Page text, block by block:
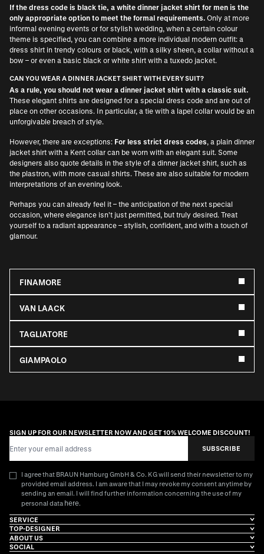
If the dress code is black tie, a white dinner jacket shirt for men is the
only appropriate option to meet the formal requirements. Only at more
informal evening events or for stylish wedding, when a certain colour
theme is specified, you can combine a more individual modern outfit: a
dress shirt in trendy colours or black, with a silky sheen, a collar without a
bow – or even a basic black or white shirt with a tuxedo jacket.
CAN YOU WEAR A DINNER JACKET SHIRT WITH EVERY SUIT?
As a rule, you should not wear a dinner jacket shirt with a classic suit.
These elegant shirts are designed for a special dress code and are out of
place on other occasions. In particular, a tie with a lapel collar would be an
unforgivable breach of style.
However, there are exceptions: For less strict dress codes, a plain dinner
jacket shirt with a Kent collar can be worn with an elegant suit. Some
designers also quote details in the style of a dinner jacket shirt, such as
the plastron, with more casual shirts. These are also suitable for modern
interpretations of an evening look.
Perhaps you can already feel it – the anticipation of the next special
occasion, where elegance isn’t just permitted, but truly desired. Treat
yourself to a radiant appearance – stylish, confident, and with a touch of
glamour.
FINAMORE
VAN LAACK
TAGLIATORE
GIAMPAOLO
SIGN UP FOR OUR NEWSLETTER NOW AND GET 10% WELCOME DISCOUNT!
SUBSCRIBE
I agree that BRAUN Hamburg GmbH & Co. KG will send their newsletter to my
provided email address. I am aware that I may revoke my consent anytime by
sending an email. I will find further information concerning the use of my
personal data here.
SERVICE
TOP-DESIGNER
ABOUT US
SOCIAL